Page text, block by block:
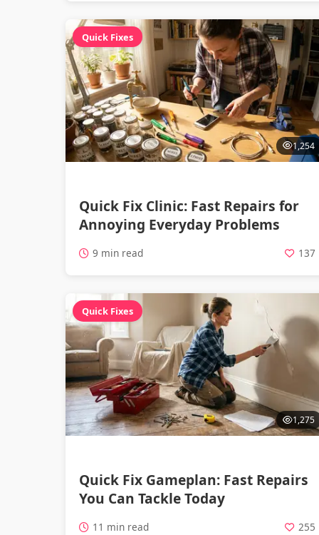
Quick Fixes
1,254
Quick Fix Clinic: Fast Repairs for
Annoying Everyday Problems
9 min read 137
Quick Fixes
1,275
Quick Fix Gameplan: Fast Repairs
You Can Tackle Today
11 min read 255